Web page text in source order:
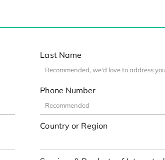
Last Name
Phone Number
Country or Region